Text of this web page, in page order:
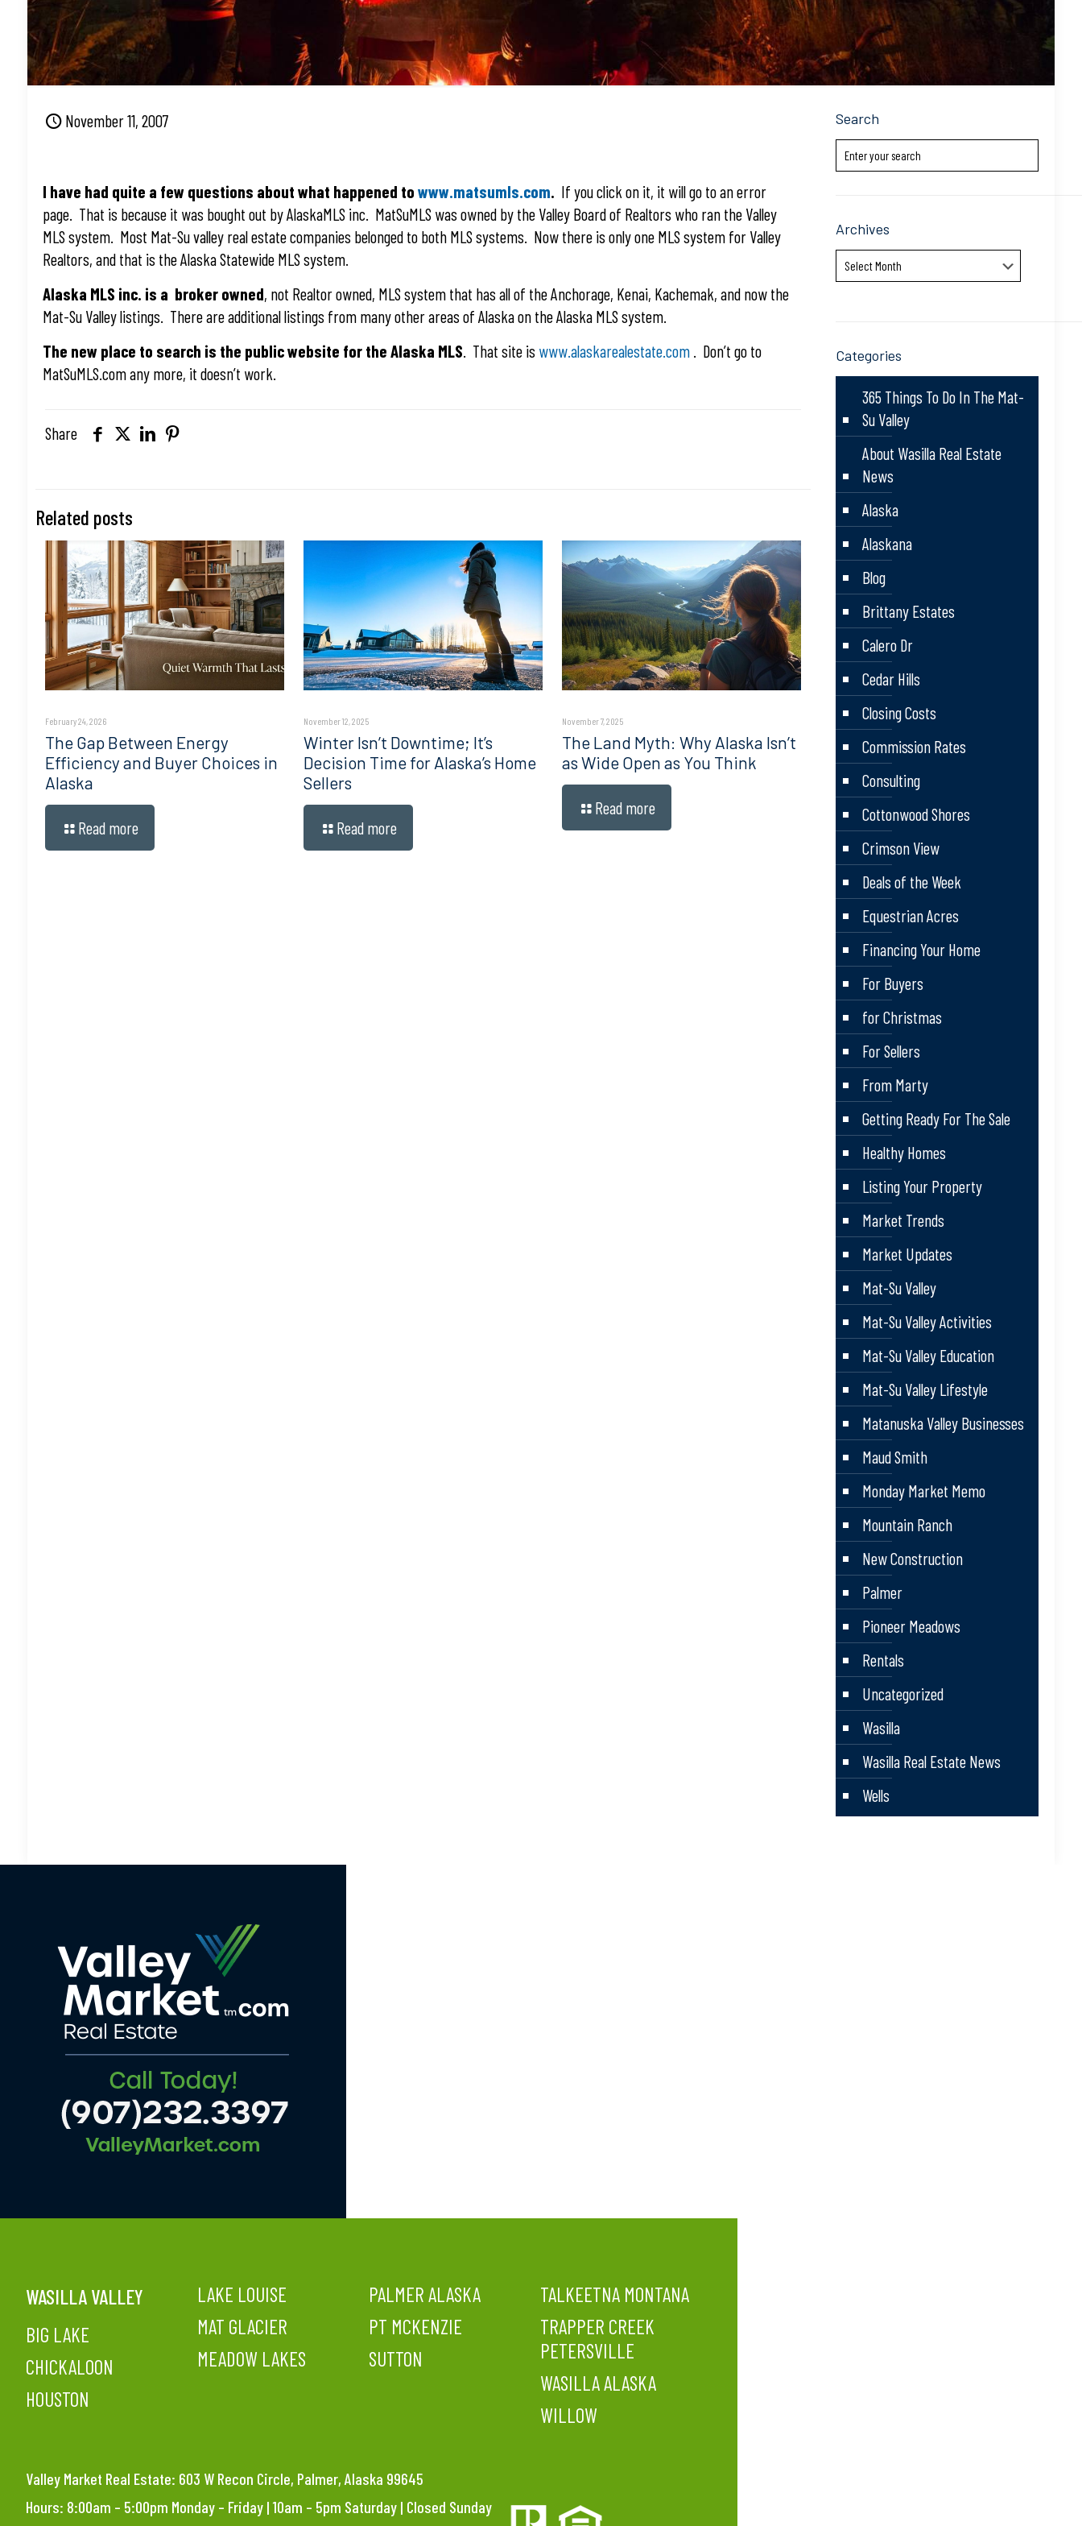
November 11, 2007
I have had quite a few questions about what happened towww.matsumls.com. If you click on it, it will go to an error
page. That is because it was bought out by AlaskaMLS inc. MatSuMLS was owned by the Valley Board of Realtors who ran the Valley
MLS system. Most Mat-Su valley real estate companies belonged to both MLS systems. Now there is only one MLS system for Valley
Realtors, and that is the Alaska Statewide MLS system.
Alaska MLS inc. is a broker owned, not Realtor owned, MLS system that has all of the Anchorage, Kenai, Kachemak, and now the
Mat-Su Valley listings. There are additional listings from many other areas of Alaska on the Alaska MLS system.
The new place to search is the public website for the Alaska MLS. That site is www.alaskarealestate.com . Don’t go to
MatSuMLS.com any more, it doesn’t work.
Share
Related posts
February 24, 2026
The Gap Between Energy
Efficiency and Buyer Choices in
Alaska
Read more
November 12, 2025
Winter Isn’t Downtime; It’s
Decision Time for Alaska’s Home
Sellers
Read more
November 7, 2025
The Land Myth: Why Alaska Isn’t
as Wide Open as You Think
Read more
Search
Archives
Archives
Categories
365 Things To Do In The Mat-
Su Valley
About Wasilla Real Estate
News
Alaska
Alaskana
Blog
Brittany Estates
Calero Dr
Cedar Hills
Closing Costs
Commission Rates
Consulting
Cottonwood Shores
Crimson View
Deals of the Week
Equestrian Acres
Financing Your Home
For Buyers
for Christmas
For Sellers
From Marty
Getting Ready For The Sale
Healthy Homes
Listing Your Property
Market Trends
Market Updates
Mat-Su Valley
Mat-Su Valley Activities
Mat-Su Valley Education
Mat-Su Valley Lifestyle
Matanuska Valley Businesses
Maud Smith
Monday Market Memo
Mountain Ranch
New Construction
Palmer
Pioneer Meadows
Rentals
Uncategorized
Wasilla
Wasilla Real Estate News
Wells
WASILLA VALLEY
BIG LAKE
CHICKALOON
HOUSTON
LAKE LOUISE
MAT GLACIER
MEADOW LAKES
PALMER ALASKA
PT MCKENZIE
SUTTON
TALKEETNA MONTANA
TRAPPER CREEK
PETERSVILLE
WASILLA ALASKA
WILLOW
Valley Market Real Estate: 603 W Recon Circle, Palmer, Alaska 99645
Hours: 8:00am – 5:00pm Monday – Friday | 10am – 5pm Saturday | Closed Sunday